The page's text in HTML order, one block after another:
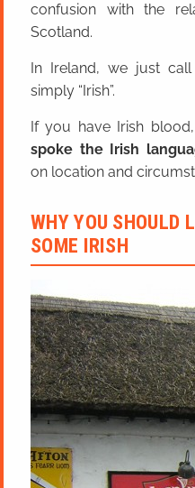
confusion with the
Scotland.
In Ireland, we just call
simply “Irish”.
If you have Irish
spoke the Irish
on location and
WHY YOU SHOULD
SOME IRISH